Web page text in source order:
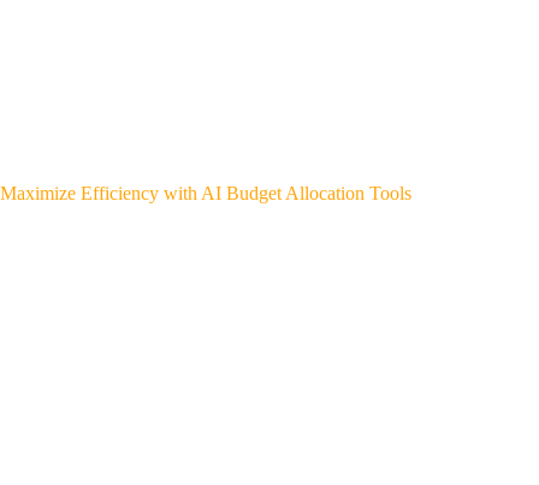
Maximize Efficiency with AI Budget Allocation Tools